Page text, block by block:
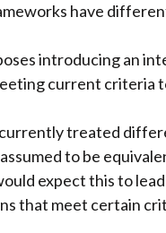
have
introducing an
current criteria
currently treated
to be
expect this to
that meet certain